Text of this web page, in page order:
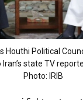
Houthi Political
state TV
Photo: IRIB